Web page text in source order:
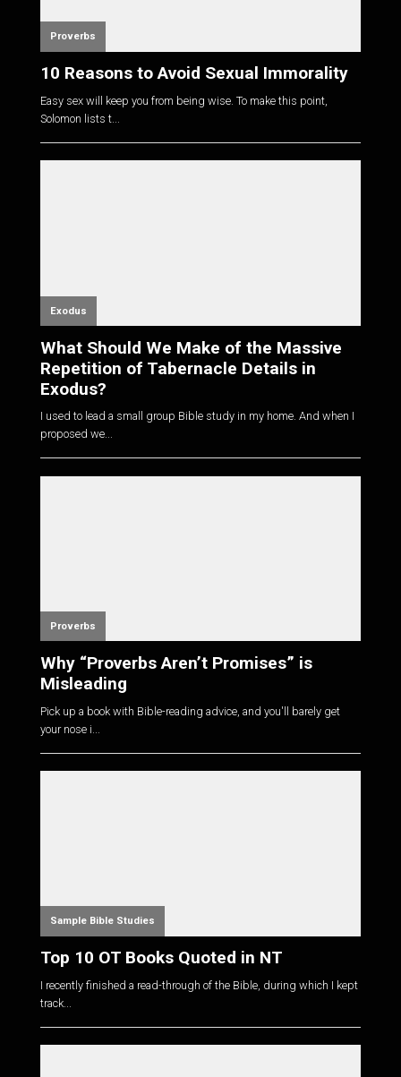
Proverbs
10 Reasons to Avoid Sexual Immorality
Easy sex will keep you from being wise. To make this point,
Solomon lists t...
Exodus
What Should We Make of the Massive
Repetition of Tabernacle Details in
Exodus?
I used to lead a small group Bible study in my home. And when I
proposed we...
Proverbs
Why “Proverbs Aren’t Promises” is
Misleading
Pick up a book with Bible-reading advice, and you'll barely get
your nose i...
Sample Bible Studies
Top 10 OT Books Quoted in NT
I recently finished a read-through of the Bible, during which I kept
track...